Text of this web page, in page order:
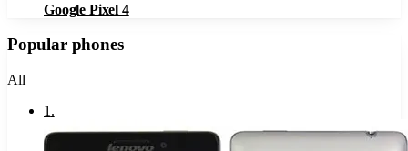
Google Pixel 4
Popular phones
All
1 .